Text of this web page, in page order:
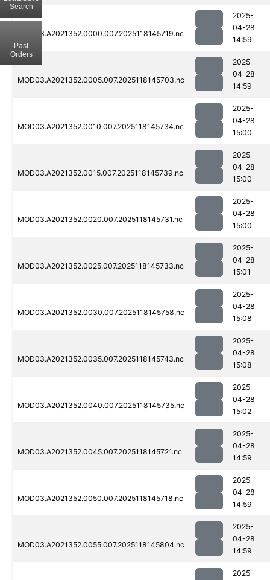
MOD03.A2021352.0000.007.2025118145719.nc
2025-
04-28
14:59
MOD03.A2021352.0005.007.2025118145703.nc
2025-
04-28
14:59
MOD03.A2021352.0010.007.2025118145734.nc
2025-
04-28
15:00
MOD03.A2021352.0015.007.2025118145739.nc
2025-
04-28
15:00
MOD03.A2021352.0020.007.2025118145731.nc
2025-
04-28
15:00
MOD03.A2021352.0025.007.2025118145733.nc
2025-
04-28
15:01
MOD03.A2021352.0030.007.2025118145758.nc
2025-
04-28
15:08
MOD03.A2021352.0035.007.2025118145743.nc
2025-
04-28
15:08
MOD03.A2021352.0040.007.2025118145735.nc
2025-
04-28
15:02
MOD03.A2021352.0045.007.2025118145721.nc
2025-
04-28
14:59
MOD03.A2021352.0050.007.2025118145718.nc
2025-
04-28
14:59
MOD03.A2021352.0055.007.2025118145804.nc
2025-
04-28
14:59
2025-
Search
Past
Orders